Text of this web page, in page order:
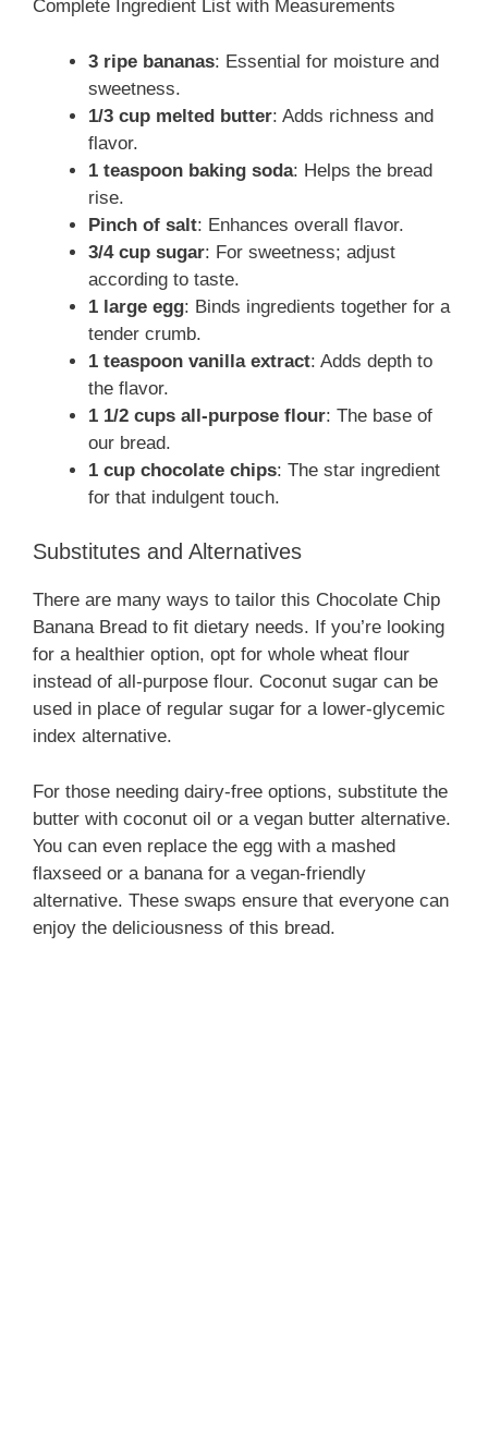
Complete Ingredient List with Measurements
3 ripe bananas: Essential for moisture and
sweetness.
1/3 cup melted butter: Adds richness and
flavor.
1 teaspoon baking soda: Helps the bread
rise.
Pinch of salt: Enhances overall flavor.
3/4 cup sugar: For sweetness; adjust
according to taste.
1 large egg: Binds ingredients together for a
tender crumb.
1 teaspoon vanilla extract: Adds depth to
the flavor.
1 1/2 cups all-purpose flour: The base of
our bread.
1 cup chocolate chips: The star ingredient
for that indulgent touch.
Substitutes and Alternatives
There are many ways to tailor this Chocolate Chip
Banana Bread to fit dietary needs. If you’re looking
for a healthier option, opt for whole wheat flour
instead of all-purpose flour. Coconut sugar can be
used in place of regular sugar for a lower-glycemic
index alternative.
For those needing dairy-free options, substitute the
butter with coconut oil or a vegan butter alternative.
You can even replace the egg with a mashed
flaxseed or a banana for a vegan-friendly
alternative. These swaps ensure that everyone can
enjoy the deliciousness of this bread.